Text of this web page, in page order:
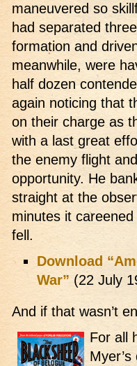
maneuvered so
had separated
formation and
meanwhile, were
half dozen
again noticing that
on their charge as
with a last great
the enemy flight
opportunity. He
straight at the
minutes it
fell.
Download
War” (22 July
And if that wasn’t
For all